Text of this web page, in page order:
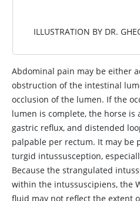
ILLUSTRATION BY DR.
Abdominal pain may be either
obstruction of the intestinal
occlusion of the lumen. If the
lumen is complete, the horse is
gastric reflux, and distended
palpable per rectum. It may be
turgid intussusception,
Because the strangulated
within the intussuscipiens, the
fluid may not reflect the extent